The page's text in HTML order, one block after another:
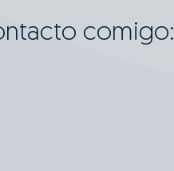
comigo: